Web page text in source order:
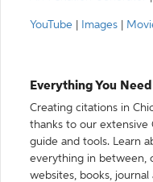
YouTube Images
Everything You
Creating citations in
thanks to our extensive
guide and tools. Learn
everything in between,
websites, books, journal